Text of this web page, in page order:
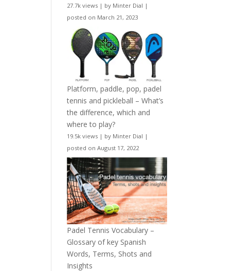
27.7k views | by Minter Dial |
posted on March 21, 2023
Platform, paddle, pop, padel
tennis and pickleball – What’s
the difference, which and
where to play?
19.5k views | by Minter Dial |
posted on August 17, 2022
Padel Tennis Vocabulary –
Glossary of key Spanish
Words, Terms, Shots and
Insights